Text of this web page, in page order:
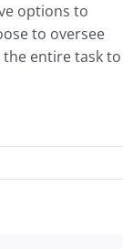
options to
to oversee
entire task to